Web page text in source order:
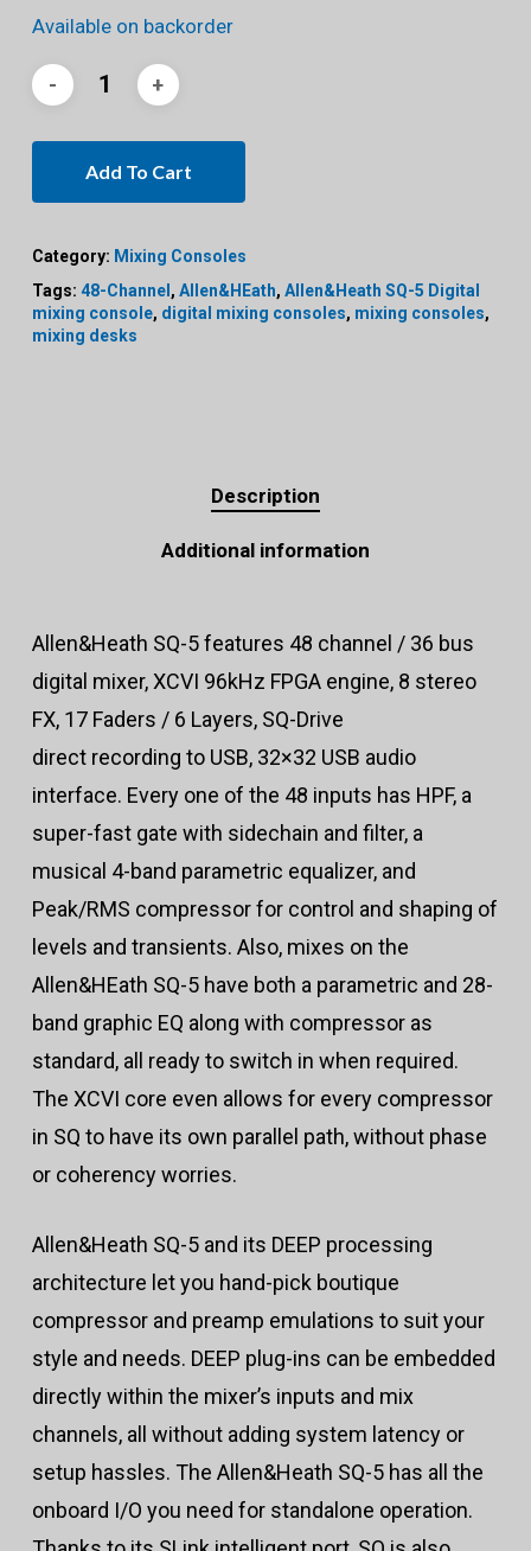
Available on backorder
Add To Cart
Category: Mixing Consoles
Tags: 48-Channel , Allen&HEath, Allen&Heath SQ-5 Digital
mixing console, digital mixing consoles, mixing consoles,
mixing desks
Description
Additional information
Allen&Heath SQ-5 features 48 channel / 36 bus
digital mixer, XCVI 96kHz FPGA engine, 8 stereo
FX, 17 Faders / 6 Layers, SQ-Drive
direct recording to USB, 32×32 USB audio
interface. Every one of the 48 inputs has HPF, a
super-fast gate with sidechain and filter, a
musical 4-band parametric equalizer, and
Peak/RMS compressor for control and shaping of
levels and transients. Also, mixes on the
Allen&HEath SQ-5 have both a parametric and 28-
band graphic EQ along with compressor as
standard, all ready to switch in when required.
The XCVI core even allows for every compressor
in SQ to have its own parallel path, without phase
or coherency worries.
Allen&Heath SQ-5 and its DEEP processing
architecture let you hand-pick boutique
compressor and preamp emulations to suit your
style and needs. DEEP plug-ins can be embedded
directly within the mixer’s inputs and mix
channels, all without adding system latency or
setup hassles. The Allen&Heath SQ-5 has all the
onboard I/O you need for standalone operation.